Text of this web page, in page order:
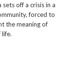
sets off a crisis in a
forced to
the meaning of